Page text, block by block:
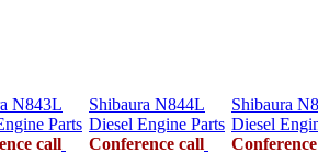
N843L
Parts
call
Shibaura N844L
Diesel Engine Parts
Conference call
Shibaura
Diesel